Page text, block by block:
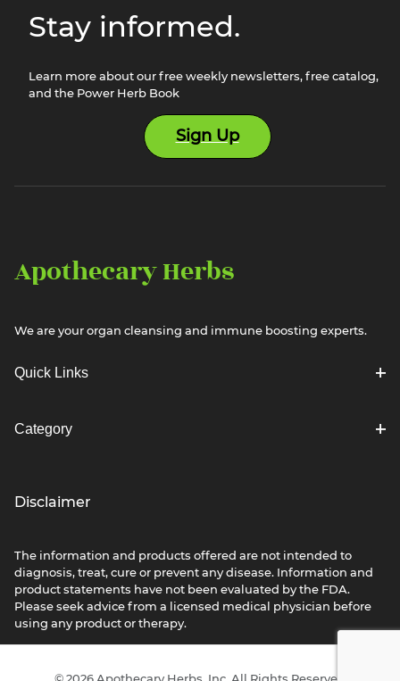
Stay informed.
Learn more about our free weekly newsletters, free catalog,
and the Power Herb Book
Sign Up
Apothecary Herbs
We are your organ cleansing and immune boosting experts.
Quick Links
Category
Disclaimer
The information and products offered are not intended to
diagnosis, treat, cure or prevent any disease. Information and
product statements have not been evaluated by the FDA.
Please seek advice from a licensed medical physician before
using any product or therapy.